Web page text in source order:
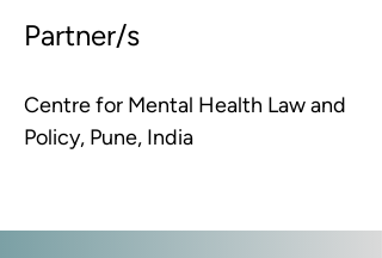
Partner/s
Centre for Mental Health Law and
Policy, Pune, India